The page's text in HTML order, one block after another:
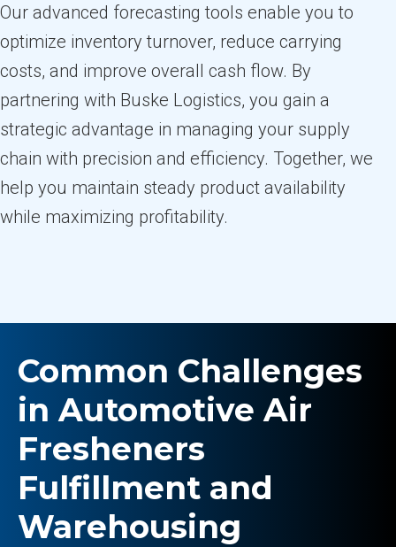
Our advanced forecasting tools enable you to
optimize inventory turnover, reduce carrying
costs, and improve overall cash flow. By
partnering with Buske Logistics, you gain a
strategic advantage in managing your supply
chain with precision and efficiency. Together, we
help you maintain steady product availability
while maximizing profitability.
Common Challenges
in Automotive Air
Fresheners
Fulfillment and
Warehousing